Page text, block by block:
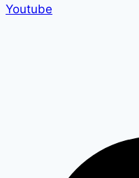
Youtube